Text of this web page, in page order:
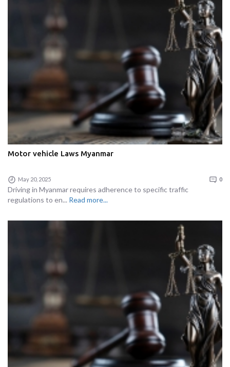
Motor vehicle Laws Myanmar
May 20, 2025 0
Driving in Myanmar requires adherence to specific traffic
regulations to en... Read more...